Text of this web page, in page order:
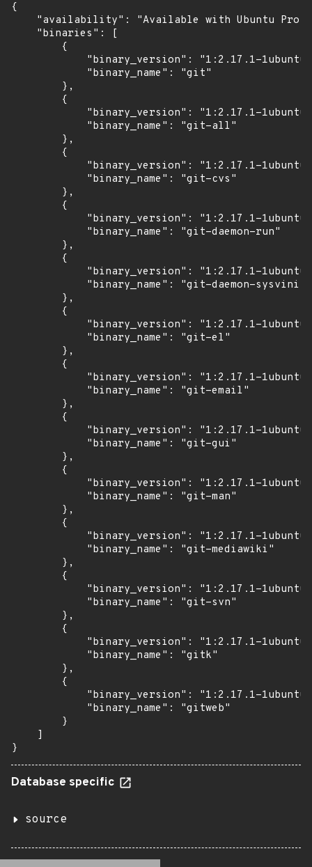
{
"availability": "Available with Ubuntu Pro
    "binaries": [
        {
"binary_version": "1:2.17.1-
            "binary_name": "git"
        },
        {
"binary_version": "1:2.17.1-
            "binary_name": "git-all"
        },
        {
"binary_version": "1:2.17.1-
            "binary_name": "git-cvs"
        },
        {
"binary_version": "1:2.17.1-
            "binary_name": "git-daemon-run"
        },
        {
"binary_version": "1:2.17.1-
            "binary_name": "git-daemon-sysvinit"
        },
        {
"binary_version": "1:2.17.1-
            "binary_name": "git-el"
        },
        {
"binary_version": "1:2.17.1-
            "binary_name": "git-email"
        },
        {
"binary_version": "1:2.17.1-
            "binary_name": "git-gui"
        },
        {
"binary_version": "1:2.17.1-
            "binary_name": "git-man"
        },
        {
"binary_version": "1:2.17.1-
            "binary_name": "git-mediawiki"
        },
        {
"binary_version": "1:2.17.1-
            "binary_name": "git-svn"
        },
        {
"binary_version": "1:2.17.1-
            "binary_name": "gitk"
        },
        {
"binary_version": "1:2.17.1-
            "binary_name": "gitweb"
        }
    ]
}
Database specific
source